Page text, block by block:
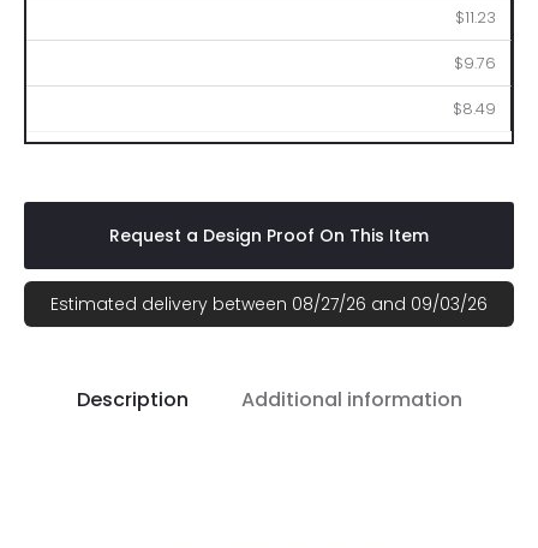
$11.23
$9.76
$8.49
Request a Design Proof On This Item
Estimated delivery between 08/27/26 and 09/03/26
Description Additional information